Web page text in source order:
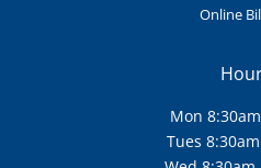
Online
Mon
Tues